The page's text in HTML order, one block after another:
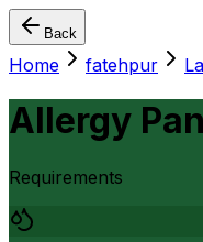
Back
Home fatehpur
Allergy
Requirements